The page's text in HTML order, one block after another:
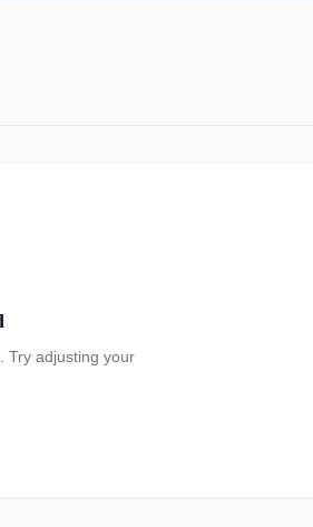
Try adjusting your